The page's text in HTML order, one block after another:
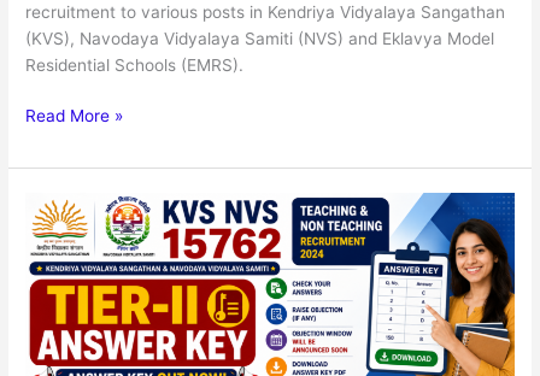
recruitment to various posts in Kendriya Vidyalaya Sangathan
(KVS), Navodaya Vidyalaya Samiti (NVS) and Eklavya Model
Residential Schools (EMRS).
Read More »
KVS
NVS
15762
Teaching,
Teaching
Tier-